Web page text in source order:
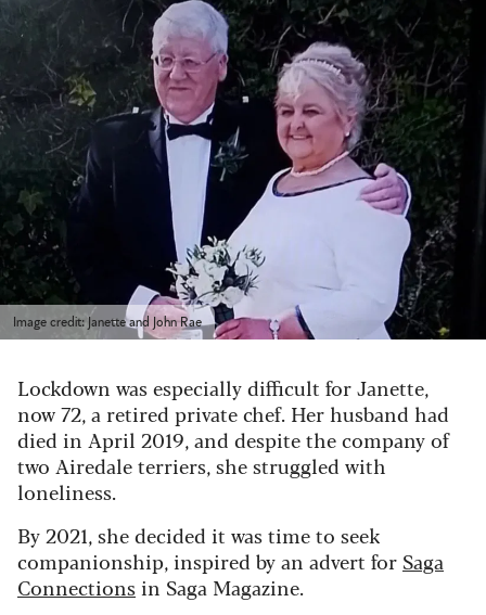
Image credit: Janette and John Rae
Lockdown was especially difficult for Janette,
now 72, a retired private chef. Her husband had
died in April 2019, and despite the company of
two Airedale terriers, she struggled with
loneliness.
By 2021, she decided it was time to seek
companionship, inspired by an advert for Saga
Connections in Saga Magazine.